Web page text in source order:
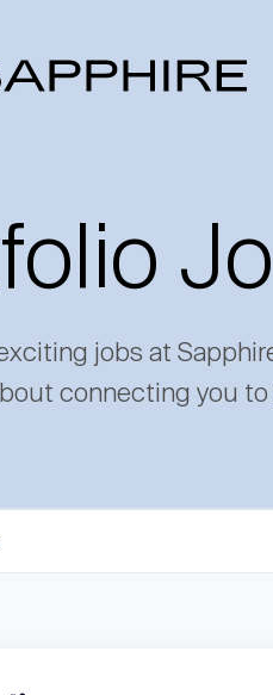
jobs at
connecting you to